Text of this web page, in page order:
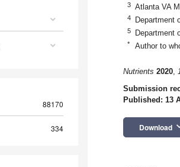
88170
334
3 Atlanta VA
4 Department
5 Department
* Author to
Nutrients 2020,
Submission
Published: 13
Download